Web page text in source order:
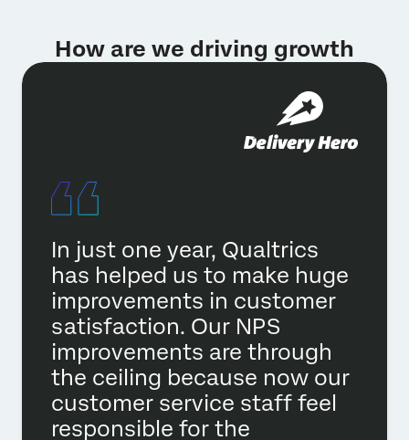
How are we driving growth
In just one year, Qualtrics
has helped us to make huge
improvements in customer
satisfaction. Our NPS
improvements are through
the ceiling because now our
customer service staff feel
responsible for the